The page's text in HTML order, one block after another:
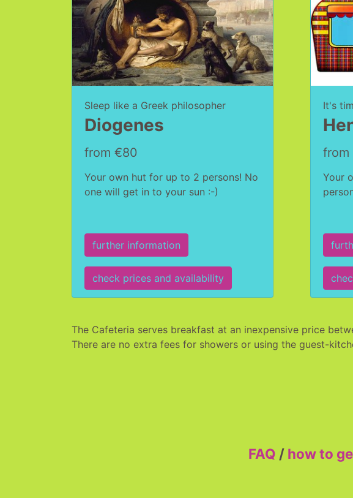
Sleep like a Greek philosopher
Diogenes
from €80
Your own hut for up to 2 persons! No
one will get in to your sun :-)
further information
check prices and availability
It's
from
Your
The Cafeteria serves breakfast at an inexpensive price
There are no extra fees for showers or using the guest-
FAQ / how to